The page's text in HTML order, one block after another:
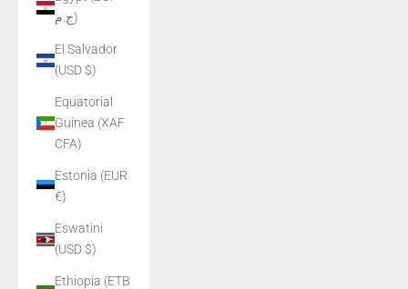
ج.م)
El Salvador
(USD $)
Equatorial
Guinea (XAF
CFA)
Estonia (EUR
€)
Eswatini
(USD $)
Ethiopia (ETB